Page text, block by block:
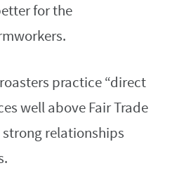
for the
practice “direct
well above Fair Trade
relationships